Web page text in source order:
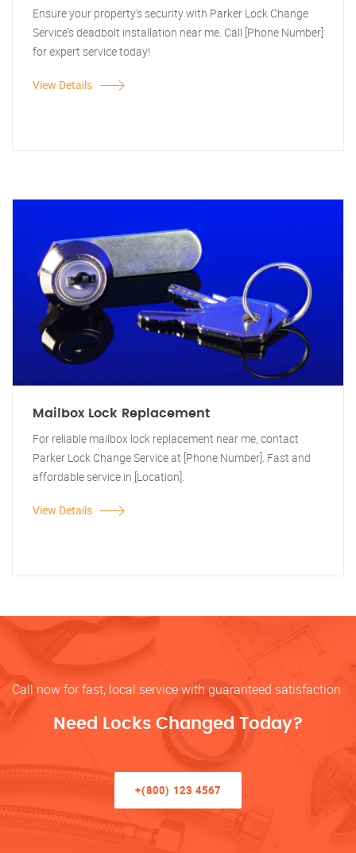
Ensure your property's security with Parker Lock Change
Service's deadbolt installation near me. Call [Phone Number]
for expert service today!
View Details
Mailbox Lock Replacement
For reliable mailbox lock replacement near me, contact
Parker Lock Change Service at [Phone Number]. Fast and
affordable service in [Location].
View Details
Call now for fast, local service with guaranteed satisfaction.
Need Locks Changed Today?
+(800) 123 4567